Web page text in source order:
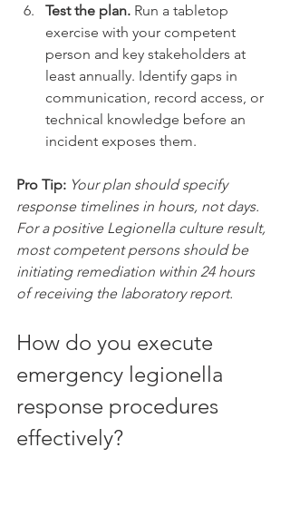
Test the plan. Run a tabletop
exercise with your competent
person and key stakeholders at
least annually. Identify gaps in
communication, record access, or
technical knowledge before an
incident exposes them.
Pro Tip: Your plan should specify
response timelines in hours, not days.
For a positive Legionella culture result,
most competent persons should be
initiating remediation within 24 hours
of receiving the laboratory report.
How do you execute
emergency legionella
response procedures
effectively?